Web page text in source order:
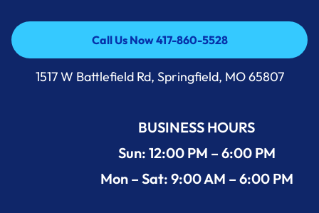
Call Us Now 417-860-5528
Call Us Now 417-860-5528
1517 W Battlefield Rd, Springfield, MO 65807
BUSINESS HOURS
Sun: 12:00 PM – 6:00 PM
Mon – Sat: 9:00 AM – 6:00 PM